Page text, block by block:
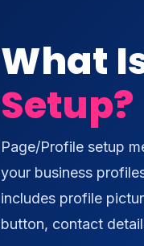
What
Setup?
Page/Profile setup
your business
includes profile
button, contact